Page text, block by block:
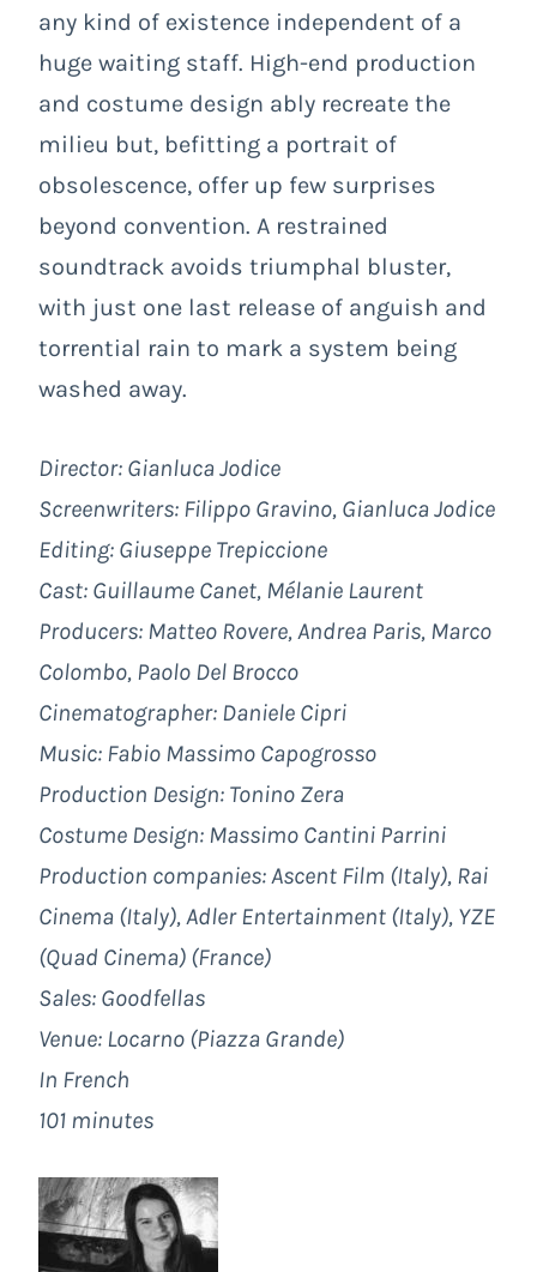
any kind of existence independent of a
huge waiting staff. High-end production
and costume design ably recreate the
milieu but, befitting a portrait of
obsolescence, offer up few surprises
beyond convention. A restrained
soundtrack avoids triumphal bluster,
with just one last release of anguish and
torrential rain to mark a system being
washed away.
Director: Gianluca Jodice
Screenwriters: Filippo Gravino, Gianluca Jodice
Editing: Giuseppe Trepiccione
Cast: Guillaume Canet, Mélanie Laurent
Producers: Matteo Rovere, Andrea Paris, Marco
Colombo, Paolo Del Brocco
Cinematographer: Daniele Cipri
Music: Fabio Massimo Capogrosso
Production Design: Tonino Zera
Costume Design: Massimo Cantini Parrini
Production companies:Ascent Film (Italy), Rai
Cinema (Italy), Adler Entertainment (Italy), YZE
(Quad Cinema) (France)
Sales: Goodfellas
Venue: Locarno (Piazza Grande)
In French
101 minutes